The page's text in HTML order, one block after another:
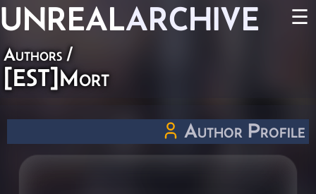
UNREALARCHIVE ☰
Authors/
[EST]Mort
Author Profile